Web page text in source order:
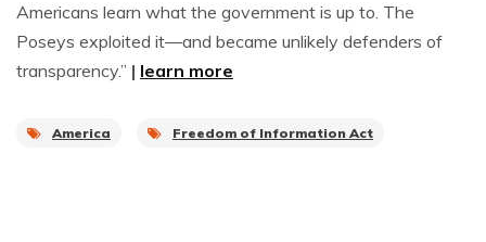
Americans learn what the government is up to. The
Poseys exploited it—and became unlikely defenders of
transparency.” | learn more
America Freedom of Information Act